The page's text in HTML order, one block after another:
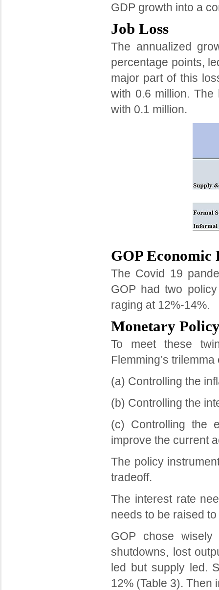
GDP growth into a
Job Loss
The annualized
percentage points,
major part of this
with 0.6 million.
with 0.1 million.
GOP Economic
The Covid 19
GOP had two
raging at 12%-14%.
Monetary
To meet these
Flemming’s trilemma
(a) Controlling the
(b) Controlling the
(c) Controlling the
improve the current
The policy
tradeoff.
The interest rate
needs to be raised
GOP chose
shutdowns, lost
led but supply led.
12% (Table 3). Then